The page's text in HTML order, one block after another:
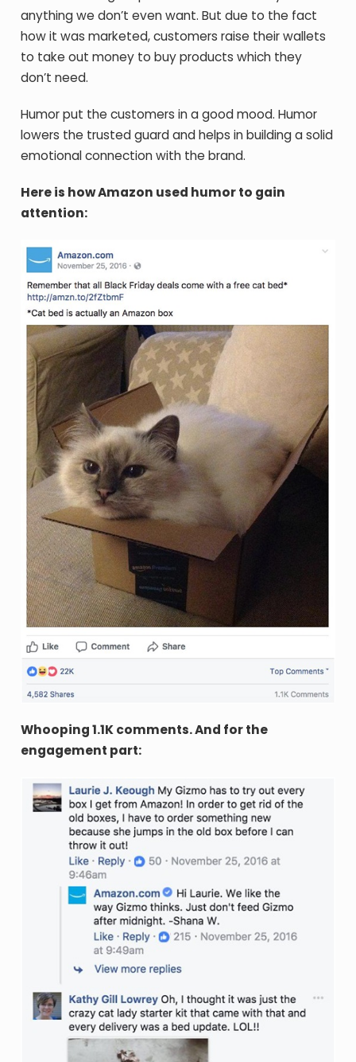
anything we don’t even want. But due to the fact
how it was marketed, customers raise their wallets
to take out money to buy products which they
don’t need.
Humor put the customers in a good mood. Humor
lowers the trusted guard and helps in building a solid
emotional connection with the brand.
Here is how Amazon used humor to gain
attention:
Whooping 1.1K comments. And for the
engagement part: